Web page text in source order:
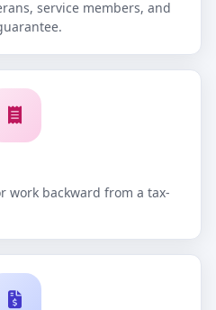
service members, and
work backward from a tax-